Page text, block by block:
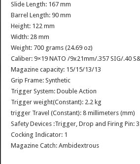
Slide Length: 167 mm
Barrel Length: 90 mm
Height: 122 mm
Width: 28 mm
Weight: 700 grams (24.69 oz)
Caliber: 9×19 NATO /9x21mm/.357 SIG/.40
Magazine capacity: 15/15/13/13
Grip Frame: Synthetic
Trigger System: Double Action
Trigger weight(Constant): 2.2 kg
trigger Travel (Constant): 8 millimeters (mm)
Safety Devices :Trigger, Drop and Firing Pin: 3
Cocking Indicator: 1
Magazine Catch: Ambidextrous